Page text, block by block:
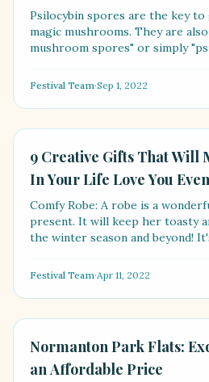
Psilocybin spores are the key
magic mushrooms. They are
mushroom spores" or simply
Festival Team·Sep 1, 2022
LIFESTYLE
9 Creative Gifts That Will
In Your Life Love You
Comfy Robe: A robe is a
present. It will keep her toasty
the winter season and beyond!
Festival Team·Apr 11, 2022
LIFESTYLE
Normanton Park Flats:
an Affordable Price